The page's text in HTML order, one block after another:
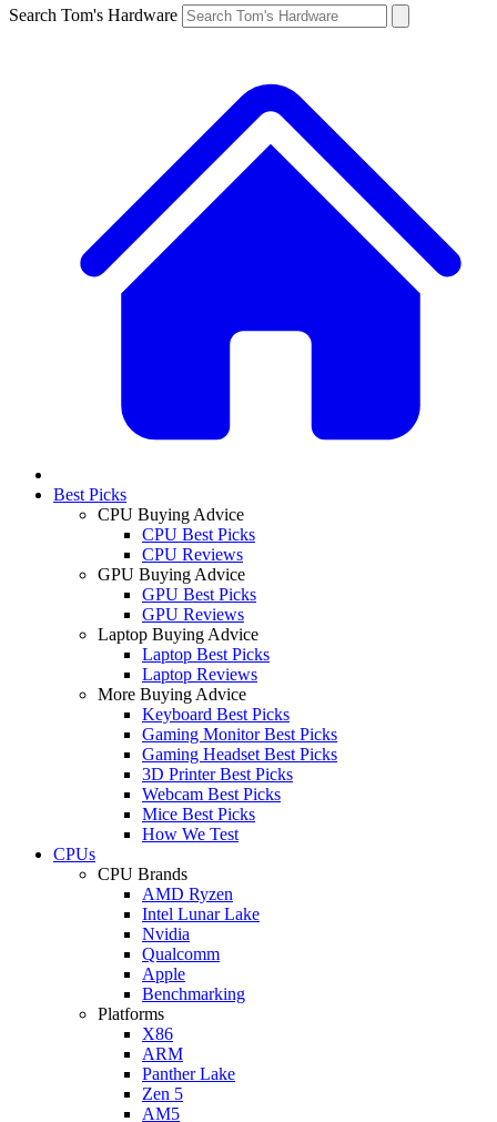
Search Tom's Hardware
Best Picks
CPU Buying Advice
CPU Best Picks
CPU Reviews
GPU Buying Advice
GPU Best Picks
GPU Reviews
Laptop Buying Advice
Laptop Best Picks
Laptop Reviews
More Buying Advice
Keyboard Best Picks
Gaming Monitor Best Picks
Gaming Headset Best Picks
3D Printer Best Picks
Webcam Best Picks
Mice Best Picks
How We Test
CPUs
CPU Brands
AMD Ryzen
Intel Lunar Lake
Nvidia
Qualcomm
Apple
Benchmarking
Platforms
X86
ARM
Panther Lake
Zen 5
AM5